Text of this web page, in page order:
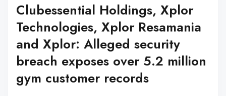
Clubessential Holdings, Xplor
Technologies, Xplor Resamania
and Xplor: Alleged security
breach exposes over 5.2 million
gym customer records